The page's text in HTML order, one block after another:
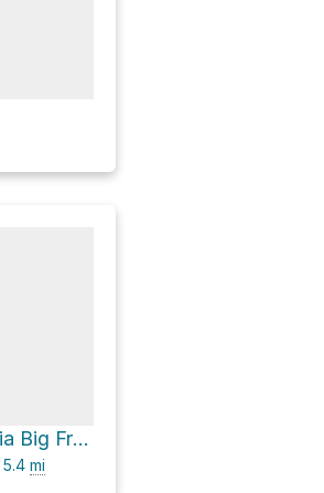
Big Frog Mountain via Big Frog
5.4 mi